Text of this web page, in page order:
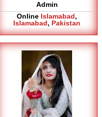
Admin
Online Islamabad,
Islamabad, Pakistan